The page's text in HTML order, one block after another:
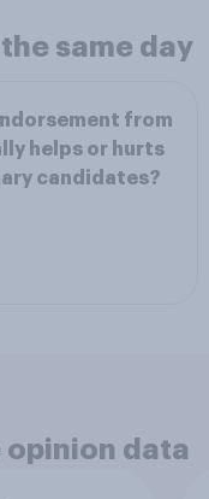
same day
from
helps or hurts
candidates?
opinion data